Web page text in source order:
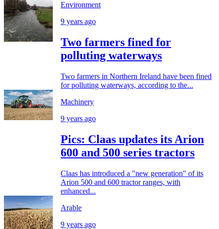
Environment
9 years ago
Two farmers fined for
polluting waterways
Two farmers in Northern Ireland have been fined
for polluting waterways, according to the...
Machinery
9 years ago
Pics: Claas updates its Arion
600 and 500 series tractors
Claas has introduced a "new generation" of its
Arion 500 and 600 tractor ranges, with
enhanced...
Arable
9 years ago